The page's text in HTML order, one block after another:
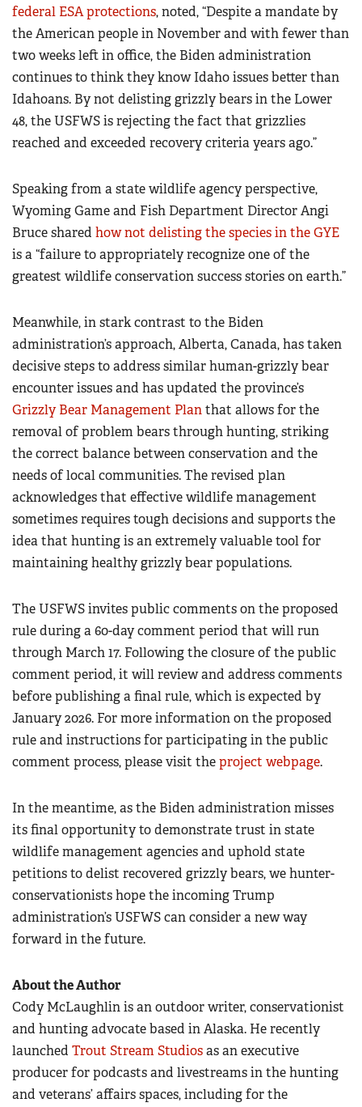
federal ESA protections, noted, “Despite a mandate by
the American people in November and with fewer than
two weeks left in office, the Biden administration
continues to think they know Idaho issues better than
Idahoans. By not delisting grizzly bears in the Lower
48, the USFWS is rejecting the fact that grizzlies
reached and exceeded recovery criteria years ago.”
Speaking from a state wildlife agency perspective,
Wyoming Game and Fish Department Director Angi
Bruce shared how not delisting the species in the GYE
is a “failure to appropriately recognize one of the
greatest wildlife conservation success stories on earth.”
Meanwhile, in stark contrast to the Biden
administration’s approach, Alberta, Canada, has taken
decisive steps to address similar human-grizzly bear
encounter issues and has updated the province’s
Grizzly Bear Management Planthat allows for the
removal of problem bears through hunting, striking
the correct balance between conservation and the
needs of local communities. The revised plan
acknowledges that effective wildlife management
sometimes requires tough decisions and supports the
idea that hunting is an extremely valuable tool for
maintaining healthy grizzly bear populations.
The USFWS invites public comments on the proposed
rule during a 60-day comment period that will run
through March 17. Following the closure of the public
comment period, it will review and address comments
before publishing a final rule, which is expected by
January 2026. For more information on the proposed
rule and instructions for participating in the public
comment process, please visit theproject webpage.
In the meantime, as the Biden administration misses
its final opportunity to demonstrate trust in state
wildlife management agencies and uphold state
petitions to delist recovered grizzly bears, we hunter-
conservationists hope the incoming Trump
administration’s USFWS can consider a new way
forward in the future.
About the Author
Cody McLaughlin is an outdoor writer, conservationist
and hunting advocate based in Alaska. He recently
launched Trout Stream Studiosas an executive
producer for podcasts and livestreams in the hunting
and veterans’ affairs spaces, including for the